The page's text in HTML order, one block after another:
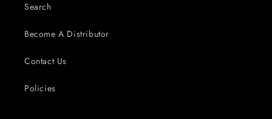
Search
Become A Distributor
Contact Us
Policies